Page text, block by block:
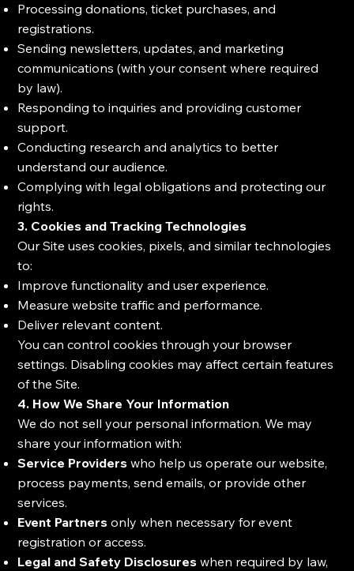
Processing donations, ticket purchases, and
registrations.
Sending newsletters, updates, and marketing
communications (with your consent where required
by law).
Responding to inquiries and providing customer
support.
Conducting research and analytics to better
understand our audience.
Complying with legal obligations and protecting our
rights.
3. Cookies and Tracking Technologies
Our Site uses cookies, pixels, and similar technologies
to:
Improve functionality and user experience.
Measure website traffic and performance.
Deliver relevant content.
You can control cookies through your browser
settings. Disabling cookies may affect certain features
of the Site.
4. How We Share Your Information
We do not sell your personal information. We may
share your information with:
Service Providers who help us operate our website,
process payments, send emails, or provide other
services.
Event Partners only when necessary for event
registration or access.
Legal and Safety Disclosures when required by law,